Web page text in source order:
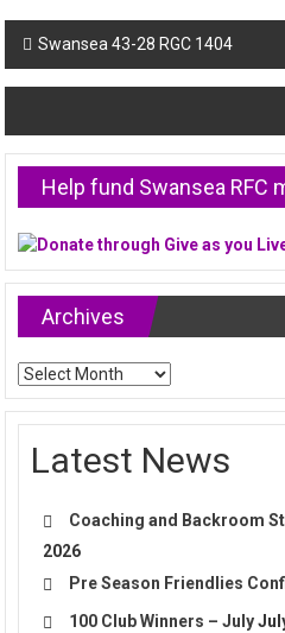
Post
navigation
Swansea 43-28 RGC 1404
Help fund Swansea RFC
Archives
Archives
Latest News
Coaching and Backroom
2026
Pre Season Friendlies
100 Club Winners – July